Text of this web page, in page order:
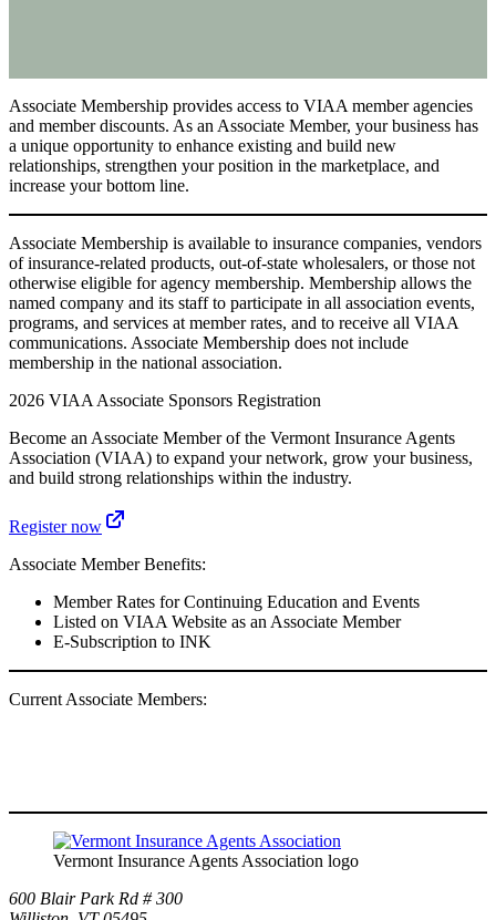
Associate Membership provides access to VIAA member agencies
and member discounts. As an Associate Member, your business has
a unique opportunity to enhance existing and build new
relationships, strengthen your position in the marketplace, and
increase your bottom line.
Associate Membership is available to insurance companies, vendors
of insurance-related products, out-of-state wholesalers, or those not
otherwise eligible for agency membership. Membership allows the
named company and its staff to participate in all association events,
programs, and services at member rates, and to receive all VIAA
communications. Associate Membership does not include
membership in the national association.
2026 VIAA Associate Sponsors Registration
Become an Associate Member of the Vermont Insurance Agents
Association (VIAA) to expand your network, grow your business,
and build strong relationships within the industry.
Register now
Associate Member Benefits:
Member Rates for Continuing Education and Events
Listed on VIAA Website as an Associate Member
E-Subscription to INK
Current Associate Members:
Vermont Insurance Agents Association logo
600 Blair Park Rd # 300